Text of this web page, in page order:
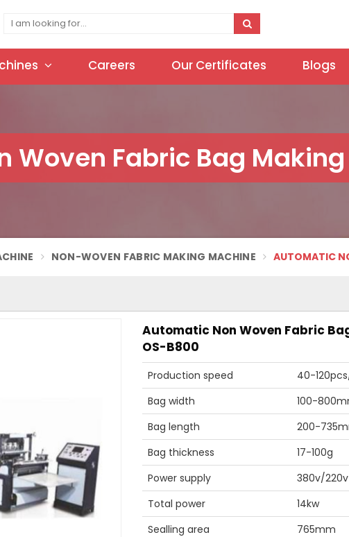
Careers Our Certificates Blogs
Woven Fabric Bag
NON-WOVEN FABRIC MAKING MACHINE AUTOMATIC
Automatic Non Woven Fabric
OS-B800
Production speed
40-
Bag width
100-
Bag length
200-
Bag thickness
17-100g
Power supply
380v/220v
Total power
14kw
Sealling area
765mm